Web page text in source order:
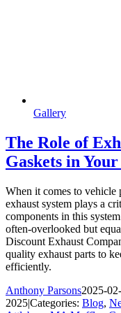
Gallery
The Role of
Gaskets in
When it comes to vehicle
exhaust system plays a
components in this
often-overlooked but
Discount Exhaust
quality exhaust parts to
efficiently.
Anthony Parsons2025-
2025|Categories: Blog,